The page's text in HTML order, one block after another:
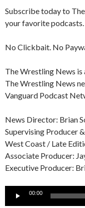
Subscribe today to
your favorite podcasts.
No Clickbait. No
The Wrestling News is
The Wrestling News
Vanguard Podcast
News Director: Brian
Supervising Producer
West Coast / Late
Associate Producer:
Executive Producer:
Audio
00:00